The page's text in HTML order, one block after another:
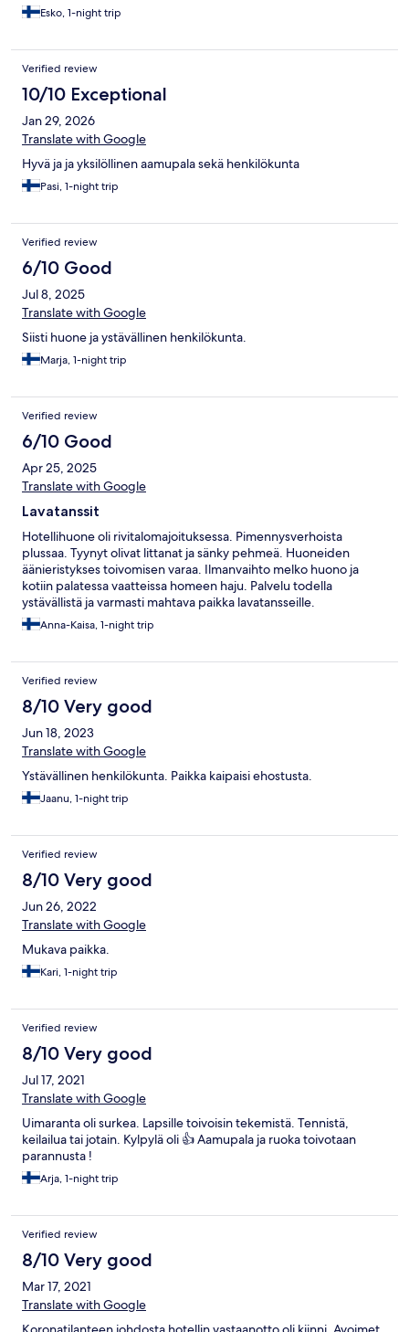
Esko, 1-night trip
Verified review
10/10 Exceptional
Jan 29, 2026
Translate with Google
Hyvä ja ja yksilöllinen aamupala sekä henkilökunta
Pasi, 1-night trip
Verified review
6/10 Good
Jul 8, 2025
Translate with Google
Siisti huone ja ystävällinen henkilökunta.
Marja, 1-night trip
Verified review
6/10 Good
Apr 25, 2025
Translate with Google
Lavatanssit
Hotellihuone oli rivitalomajoituksessa. Pimennysverhoista
plussaa. Tyynyt olivat littanat ja sänky pehmeä. Huoneiden
äänieristykses toivomisen varaa. Ilmanvaihto melko huono ja
kotiin palatessa vaatteissa homeen haju. Palvelu todella
ystävällistä ja varmasti mahtava paikka lavatansseille.
Anna-Kaisa, 1-night trip
Verified review
8/10 Very good
Jun 18, 2023
Translate with Google
Ystävällinen henkilökunta. Paikka kaipaisi ehostusta.
Jaanu, 1-night trip
Verified review
8/10 Very good
Jun 26, 2022
Translate with Google
Mukava paikka.
Kari, 1-night trip
Verified review
8/10 Very good
Jul 17, 2021
Translate with Google
Uimaranta oli surkea. Lapsille toivoisin tekemistä. Tennistä,
keilailua tai jotain. Kylpylä oli 👍 Aamupala ja ruoka toivotaan
parannusta !
Arja, 1-night trip
Verified review
8/10 Very good
Mar 17, 2021
Translate with Google